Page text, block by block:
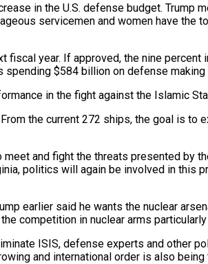
in the U.S. defense budget. Trump
servicemen and women have the
year. If approved, the nine
$584 billion on defense
in the fight against the Islamic
the current 272 ships, the goal is
and fight the threats presented by
politics will again be involved in this
earlier said he wants the nuclear
competition in nuclear arms particularly
ISIS, defense experts and other
and international order is also